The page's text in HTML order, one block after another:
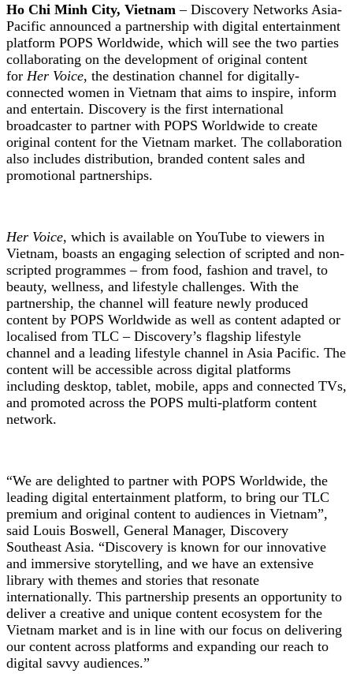
Ho Chi Minh City, Vietnam– Discovery Networks Asia-
Pacific announced a partnership with digital entertainment
platform POPS Worldwide, which will see the two parties
collaborating on the development of original content
for Her Voice, the destination channel for digitally-
connected women in Vietnam that aims to inspire, inform
and entertain. Discovery is the first international
broadcaster to partner with POPS Worldwide to create
original content for the Vietnam market. The collaboration
also includes distribution, branded content sales and
promotional partnerships.
Her Voice, which is available on YouTube to viewers in
Vietnam, boasts an engaging selection of scripted and non-
scripted programmes – from food, fashion and travel, to
beauty, wellness, and lifestyle challenges. With the
partnership, the channel will feature newly produced
content by POPS Worldwide as well as content adapted or
localised from TLC – Discovery’s flagship lifestyle
channel and a leading lifestyle channel in Asia Pacific. The
content will be accessible across digital platforms
including desktop, tablet, mobile, apps and connected TVs,
and promoted across the POPS multi-platform content
network.
“We are delighted to partner with POPS Worldwide, the
leading digital entertainment platform, to bring our TLC
premium and original content to audiences in Vietnam”,
said Louis Boswell, General Manager, Discovery
Southeast Asia. “Discovery is known for our innovative
and immersive storytelling, and we have an extensive
library with themes and stories that resonate
internationally. This partnership presents an opportunity to
deliver a creative and unique content ecosystem for the
Vietnam market and is in line with our focus on delivering
our content across platforms and expanding our reach to
digital savvy audiences.”